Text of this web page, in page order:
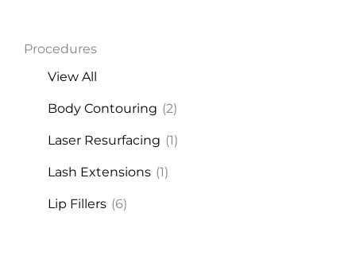
Procedures
View All
Body Contouring (2)
Laser Resurfacing (1)
Lash Extensions (1)
Lip Fillers (6)